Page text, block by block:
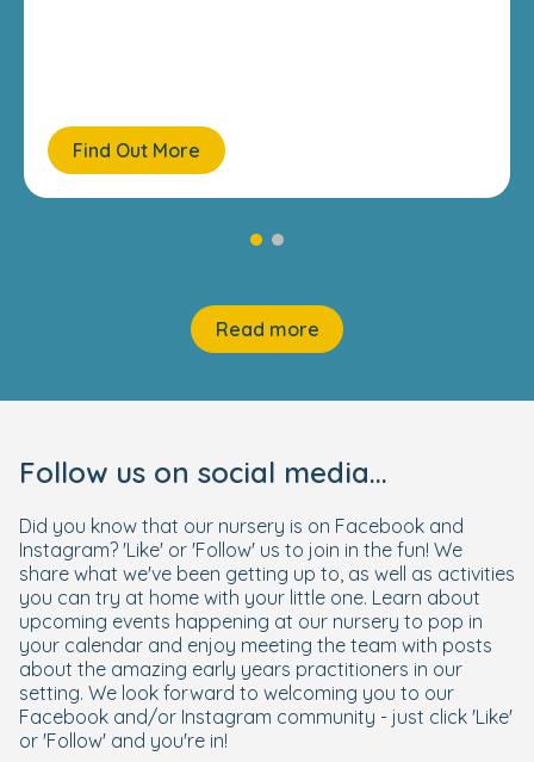
Find Out More
Read more
Follow us on social media...
Did you know that our nursery is on Facebook and
Instagram? 'Like' or 'Follow' us to join in the fun! We
share what we've been getting up to, as well as activities
you can try at home with your little one. Learn about
upcoming events happening at our nursery to pop in
your calendar and enjoy meeting the team with posts
about the amazing early years practitioners in our
setting. We look forward to welcoming you to our
Facebook and/or Instagram community - just click 'Like'
or 'Follow' and you're in!